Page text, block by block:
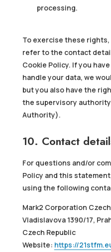
processing.
To exercise these
refer to the contact
Cookie Policy. If you
handle your data, we
but you also have the
the supervisory
Authority).
10. Contact
For questions and/or
Policy and this
using the following
Mark2 Corporation Czech
Vladislavova 1390/17,
Czech Republic
Website: https://